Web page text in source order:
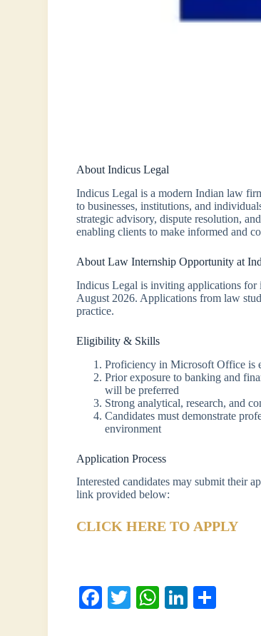
About Indicus Legal
Indicus Legal is a modern Indian law
to businesses, institutions, and
strategic advisory, dispute resolution,
enabling clients to make informed and
About Law Internship Opportunity at
Indicus Legal is inviting applications for
August 2026. Applications from law
practice.
Eligibility & Skills
Proficiency in Microsoft Office is
Prior exposure to banking and
will be preferred
Strong analytical, research, and
Candidates must demonstrate
environment
Application Process
Interested candidates may submit their
link provided below:
CLICK HERE TO APPLY
Fa T
W
Li